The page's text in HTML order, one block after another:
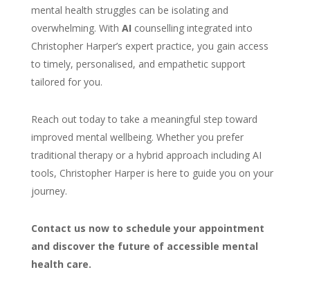
mental health struggles can be isolating and
overwhelming. With AI counselling integrated into
Christopher Harper’s expert practice, you gain access
to timely, personalised, and empathetic support
tailored for you.
Reach out today to take a meaningful step toward
improved mental wellbeing. Whether you prefer
traditional therapy or a hybrid approach including AI
tools, Christopher Harper is here to guide you on your
journey.
Contact us now to schedule your appointment
and discover the future of accessible mental
health care.